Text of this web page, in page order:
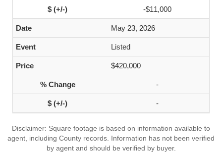
-$11,000
May 23, 2026
Listed
$420,000
-
-
Disclaimer: Square footage is based on information available to
agent, including County records. Information has not been verified
by agent and should be verified by buyer.